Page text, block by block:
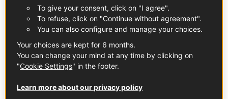
Why are the French so obsessed with
butter? What other uses does it have
in the kitchen?
Butter is a truly versatile ingredient, and it does far more
than simply stopping your food sticking to the pan. Butter
famoushollandaise, its rich taste the result of mixing
To give your consent, click on "I agree".
To refuse, click on "Continue without agreement".
You can also configure and manage your choices.
Your choices are kept for 6 months.
You can change your mind at any time by clicking on
"Cookie Settings" in the footer.
Learn more about our privacy policy